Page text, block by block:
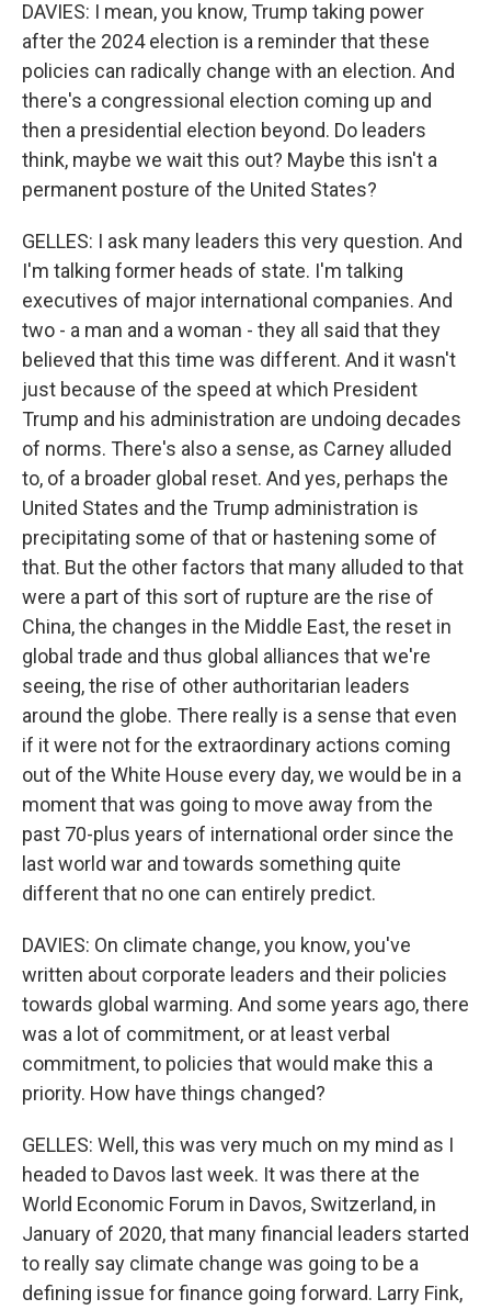
DAVIES: I mean, you know, Trump taking power
after the 2024 election is a reminder that these
policies can radically change with an election. And
there's a congressional election coming up and
then a presidential election beyond. Do leaders
think, maybe we wait this out? Maybe this isn't a
permanent posture of the United States?
GELLES: I ask many leaders this very question. And
I'm talking former heads of state. I'm talking
executives of major international companies. And
two - a man and a woman - they all said that they
believed that this time was different. And it wasn't
just because of the speed at which President
Trump and his administration are undoing decades
of norms. There's also a sense, as Carney alluded
to, of a broader global reset. And yes, perhaps the
United States and the Trump administration is
precipitating some of that or hastening some of
that. But the other factors that many alluded to that
were a part of this sort of rupture are the rise of
China, the changes in the Middle East, the reset in
global trade and thus global alliances that we're
seeing, the rise of other authoritarian leaders
around the globe. There really is a sense that even
if it were not for the extraordinary actions coming
out of the White House every day, we would be in a
moment that was going to move away from the
past 70-plus years of international order since the
last world war and towards something quite
different that no one can entirely predict.
DAVIES: On climate change, you know, you've
written about corporate leaders and their policies
towards global warming. And some years ago, there
was a lot of commitment, or at least verbal
commitment, to policies that would make this a
priority. How have things changed?
GELLES: Well, this was very much on my mind as I
headed to Davos last week. It was there at the
World Economic Forum in Davos, Switzerland, in
January of 2020, that many financial leaders started
to really say climate change was going to be a
defining issue for finance going forward. Larry Fink,